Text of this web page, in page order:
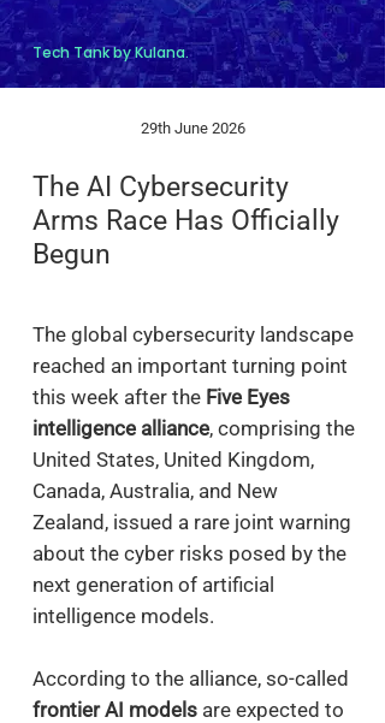
Tech Tank by Kulana.
29th June 2026
The AI Cybersecurity
Arms Race Has Officially
Begun
The global cybersecurity landscape
reached an important turning point
this week after the Five Eyes
intelligence alliance, comprising the
United States, United Kingdom,
Canada, Australia, and New
Zealand, issued a rare joint warning
about the cyber risks posed by the
next generation of artificial
intelligence models.
According to the alliance, so-called
frontier AI models are expected to